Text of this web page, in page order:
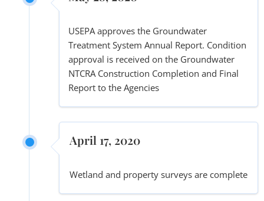
USEPA approves the Groundwater
Treatment System Annual Report. Condition
approval is received on the Groundwater
NTCRA Construction Completion and Final
Report to the Agencies
April 17, 2020
Wetland and property surveys are complete